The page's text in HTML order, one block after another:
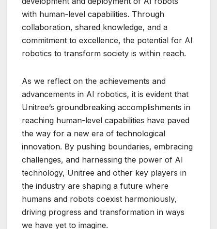
with human-level capabilities. Through
collaboration, shared knowledge, and a
commitment to excellence, the potential for AI
robotics to transform society is within reach.
As we reflect on the achievements and
advancements in AI robotics, it is evident that
Unitree’s groundbreaking accomplishments in
reaching human-level capabilities have paved
the way for a new era of technological
innovation. By pushing boundaries, embracing
challenges, and harnessing the power of AI
technology, Unitree and other key players in
the industry are shaping a future where
humans and robots coexist harmoniously,
driving progress and transformation in ways
we have yet to imagine.